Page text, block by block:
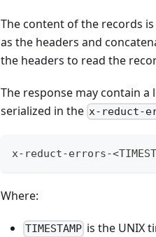
The content of the records
as the headers and
the headers to read the
The response may contain
serialized in the x-reduct-
x-reduct-errors-
Where:
TIMESTAMP is the UNIX